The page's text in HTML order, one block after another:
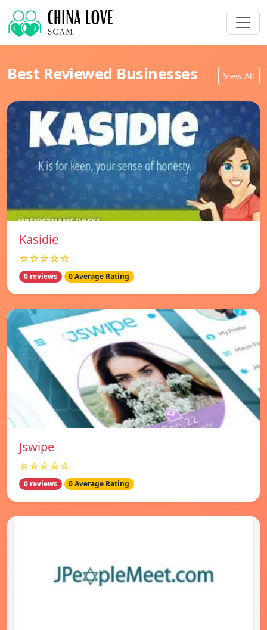
Best Reviewed Businesses View All
Kasidie
☆☆☆☆☆
0 reviews 0 Average Rating
Jswipe
☆☆☆☆☆
0 reviews 0 Average Rating